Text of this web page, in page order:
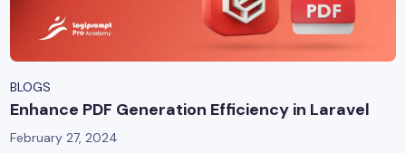
BLOGS
Enhance PDF Generation Efficiency in Laravel
February 27, 2024